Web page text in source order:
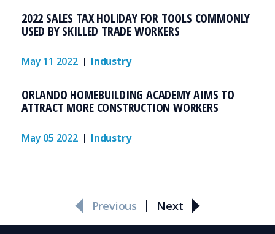
2022 SALES TAX HOLIDAY FOR TOOLS COMMONLY
USED BY SKILLED TRADE WORKERS
May 11 2022 Industry
ORLANDO HOMEBUILDING ACADEMY AIMS TO
ATTRACT MORE CONSTRUCTION WORKERS
May 05 2022 Industry
Previous Next